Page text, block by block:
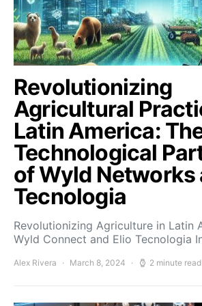
Revolutionizing
Agricultural
Latin America:
Technological
of Wyld Networks
Tecnologia
Revolutionizing Agriculture in Latin
Wyld Connect and Elio Tecnologia
Alex Rivera March 8, 2024 2 minute read